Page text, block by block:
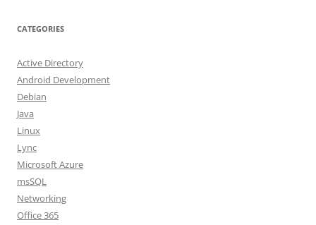
CATEGORIES
Active Directory
Android Development
Debian
Java
Linux
Lync
Microsoft Azure
msSQL
Networking
Office 365